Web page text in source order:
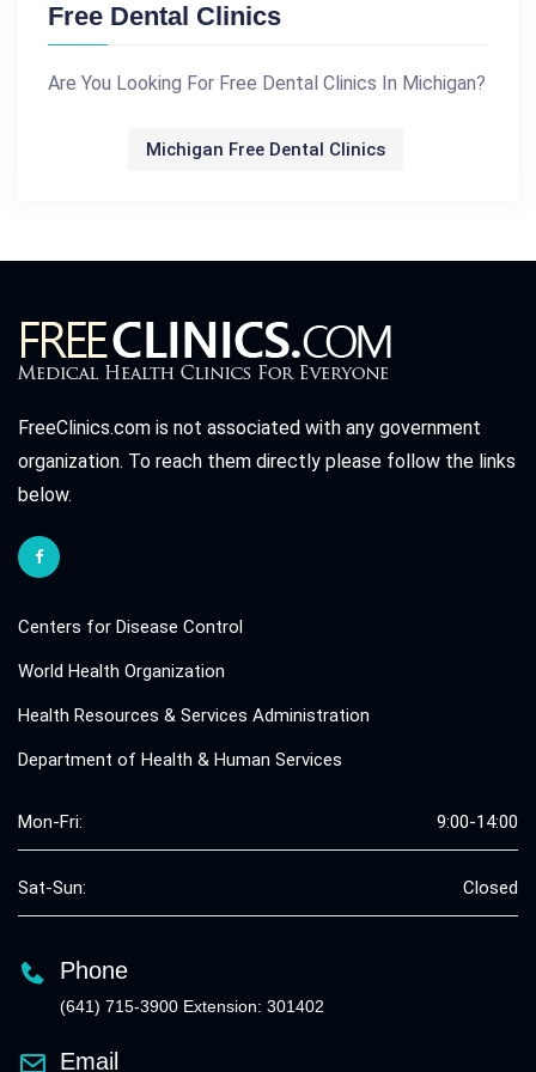
Free Dental Clinics
Are You Looking For Free Dental Clinics In Michigan?
Michigan Free Dental Clinics
FreeClinics.com is not associated with any government
organization. To reach them directly please follow the links
below.
Centers for Disease Control
World Health Organization
Health Resources & Services Administration
Department of Health & Human Services
Mon-Fri: 9:00-14:00
Sat-Sun: Closed
Phone
(641) 715-3900 Extension: 301402
Email